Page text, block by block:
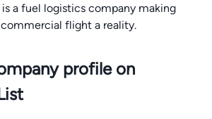
a fuel logistics company making
flight a reality.
profile on